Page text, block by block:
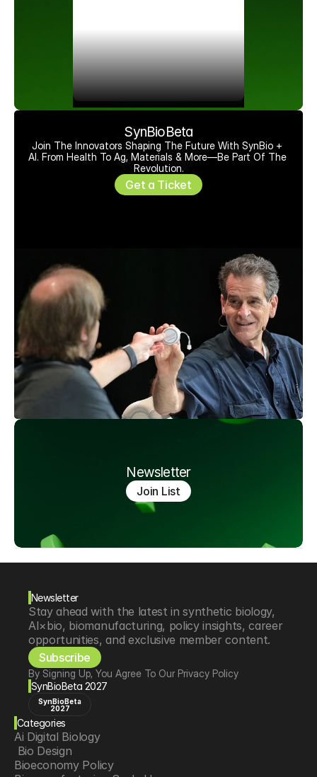
SynBioBeta
Join The Innovators Shaping The Future With SynBio +
AI. From Health To Ag, Materials & More—Be Part Of The
Revolution.
Get a Ticket
Newsletter
Join List
Newsletter
Stay ahead with the latest in synthetic biology,
AI×bio, biomanufacturing, policy insights, career
opportunities, and exclusive member content.
Subscribe
By Signing Up, You Agree To Our Privacy Policy
SynBioBeta 2027
SynBioBeta
2027
Categories
Ai Digital Biology
Bio Design
Bioeconomy Policy